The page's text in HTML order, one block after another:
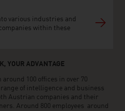
various industries and
within these
YOUR ADVANTAGE
around 100 offices in over 70
of intelligence and business
Austrian companies and their
Around 800 employees around